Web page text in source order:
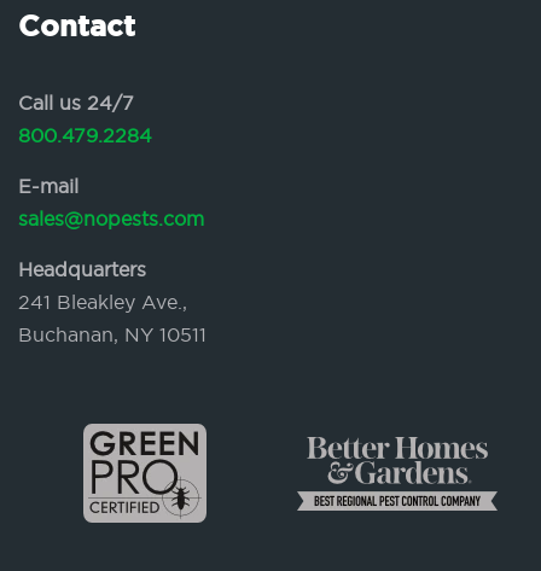
Contact
Call us 24/7
800.479.2284
E-mail
sales@nopests.com
Headquarters
241 Bleakley Ave.,
Buchanan, NY 10511